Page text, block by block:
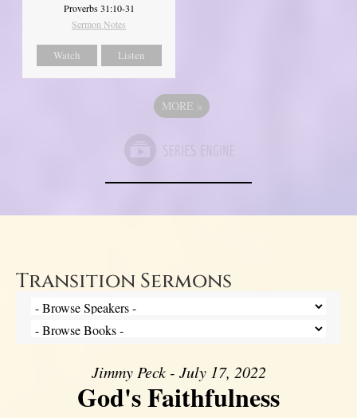
Proverbs 31:10-31
Sermon Notes
Watch Listen
MORE »
Transition Sermons
Jimmy Peck - July 17, 2022
God's Faithfulness